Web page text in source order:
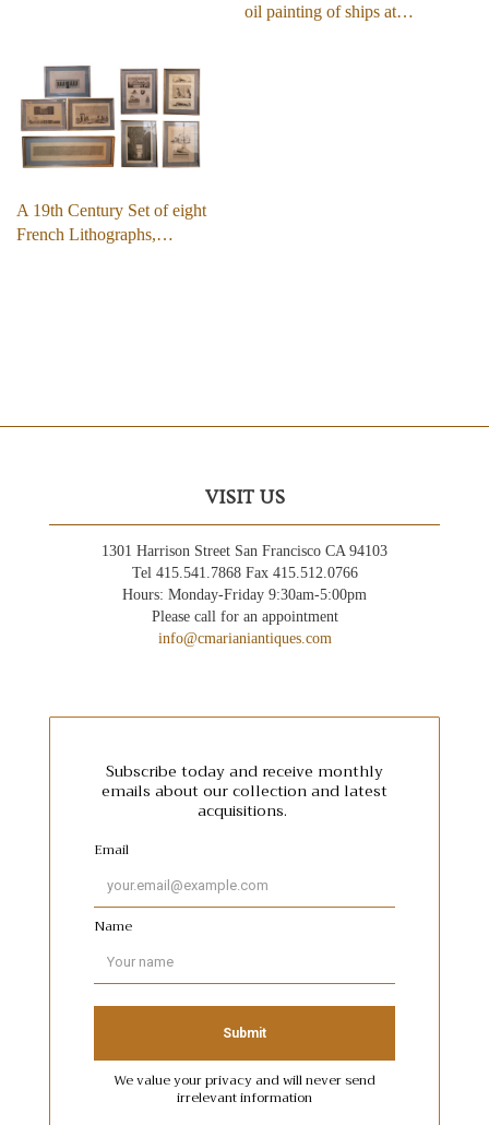
oil painting of ships at…
A 19th Century Set of eight
French Lithographs,…
VISIT US
1301 Harrison Street San Francisco CA 94103
Tel 415.541.7868 Fax 415.512.0766
Hours: Monday-Friday 9:30am-5:00pm
Please call for an appointment
info@cmarianiantiques.com